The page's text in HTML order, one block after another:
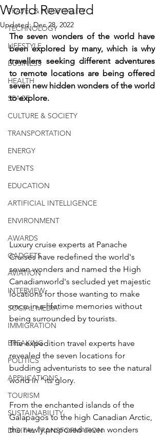
TRAVEL & HOSPITALITY
TECHNOLOGY
LIFESTYLE
BUSINESS
HEALTH
SPACE
CULTURE & SOCIETY
TRANSPORTATION
ENERGY
EVENTS
EDUCATION
ARTIFICIAL INTELLIGENCE
ENVIRONMENT
AWARDS
GADGETS
AVIATION
INTERVIEW
SOCIAL MEDIA
IMMIGRATION
BREAKING
POLITICS
APPLICATIONS
TOURISM
SUSTAINABILITY
DIGITAL TRANSFORMATION
World Revealed
Updated:Dec 28, 2022
The seven wonders of the world have
been explored by many, which is why
travellers seeking different adventures
to remote locations are being offered
seven new hidden wonders of the world
to explore.
Luxury cruise experts at Panache
Cruises have redefined the world's
seven wonders and named the High
Canadianworld's secluded yet majestic
locations for those wanting to make
once-in-a-lifetime memories without
being surrounded by tourists.
The expedition travel experts have
revealed the seven locations for
budding adventurists to see the natural
world in "its glory.
From the enchanted islands of the
Galapagos to the high Canadian Arctic,
the newly proposed seven wonders